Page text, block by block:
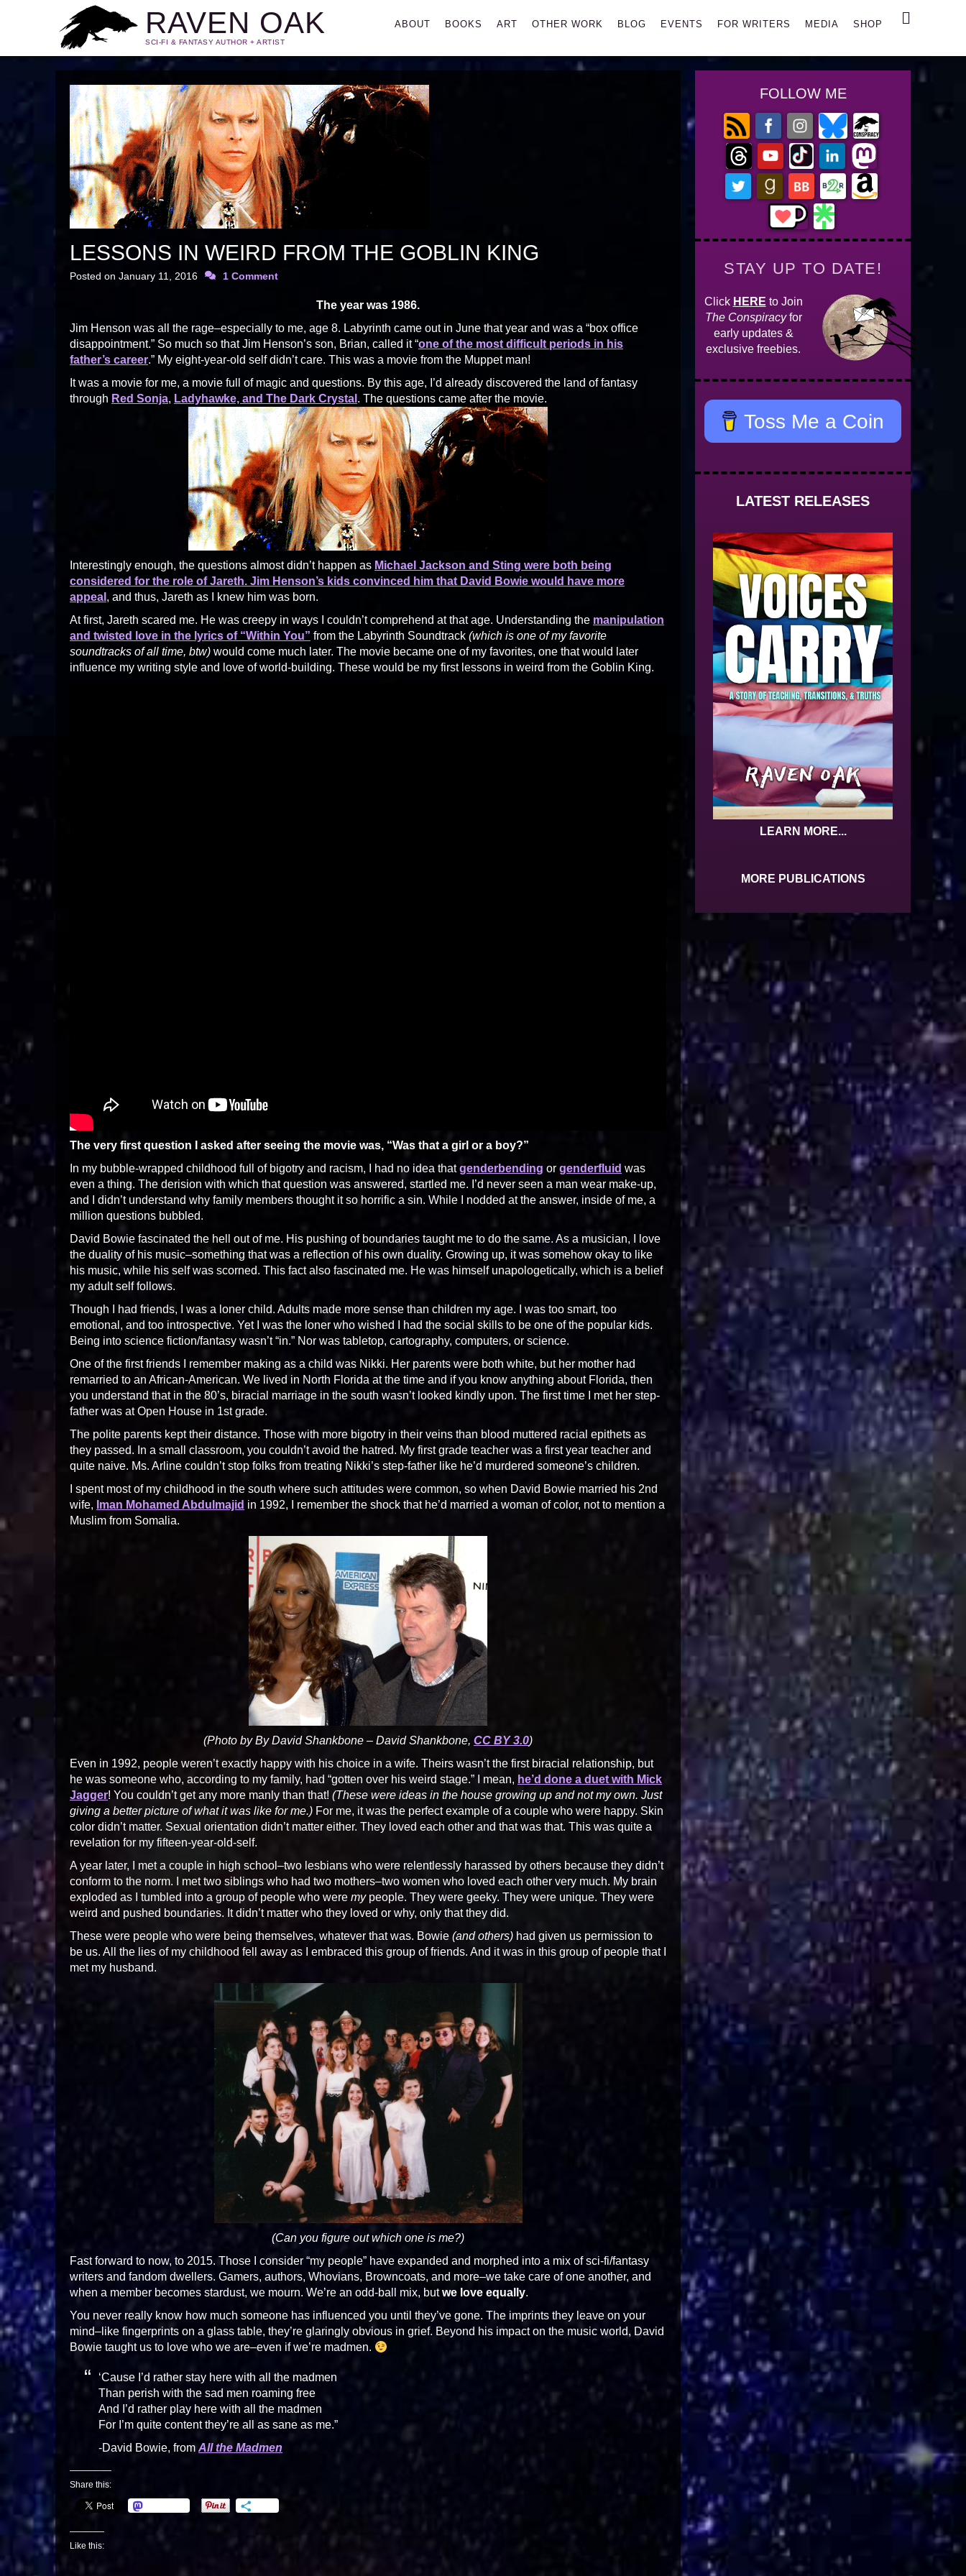
RAVEN OAK
SCI-FI & FANTASY AUTHOR + ARTIST
Primary
ABOUT BOOKS ART OTHER WORK BLOG EVENTS FOR WRITERS MEDIA SHOP Search
LESSONS IN WEIRD FROM THE GOBLIN KING
Posted on January 11, 2016 1 Comment
The year was 1986.
Jim Henson was all the rage–especially to me, age 8. Labyrinth came out in June that year and was a “box office
disappointment.” So much so that Jim Henson’s son, Brian, called it “one of the most difficult periods in his
father’s career.” My eight-year-old self didn’t care. This was a movie from the Muppet man!
It was a movie for me, a movie full of magic and questions. By this age, I’d already discovered the land of fantasy
through Red Sonja, Ladyhawke, and The Dark Crystal . The questions came after the movie.
Interestingly enough, the questions almost didn’t happen as Michael Jackson and Sting were both being
considered for the role of Jareth. Jim Henson’s kids convinced him that David Bowie would have more
appeal , and thus, Jareth as I knew him was born.
At first, Jareth scared me. He was creepy in ways I couldn’t comprehend at that age. Understanding the manipulation
and twisted love in the lyrics of “Within You” from the Labyrinth Soundtrack (which is one of my favorite
soundtracks of all time, btw) would come much later. The movie became one of my favorites, one that would later
influence my writing style and love of world-building. These would be my first lessons in weird from the Goblin King.
The very first question I asked after seeing the movie was, “Was that a girl or a boy?”
In my bubble-wrapped childhood full of bigotry and racism, I had no idea thatgenderbending or genderfluid was
even a thing. The derision with which that question was answered, startled me. I’d never seen a man wear make-up,
and I didn’t understand why family members thought it so horrific a sin. While I nodded at the answer, inside of me, a
million questions bubbled.
David Bowie fascinated the hell out of me. His pushing of boundaries taught me to do the same. As a musician, I love
the duality of his music–something that was a reflection of his own duality. Growing up, it was somehow okay to like
his music, while his self was scorned. This fact also fascinated me. He was himself unapologetically, which is a belief
my adult self follows.
Though I had friends, I was a loner child. Adults made more sense than children my age. I was too smart, too
emotional, and too introspective. Yet I was the loner who wished I had the social skills to be one of the popular kids.
Being into science fiction/fantasy wasn’t “in.” Nor was tabletop, cartography, computers, or science.
One of the first friends I remember making as a child was Nikki. Her parents were both white, but her mother had
remarried to an African-American. We lived in North Florida at the time and if you know anything about Florida, then
you understand that in the 80’s, biracial marriage in the south wasn’t looked kindly upon. The first time I met her step-
father was at Open House in 1st grade.
The polite parents kept their distance. Those with more bigotry in their veins than blood muttered racial epithets as
they passed. In a small classroom, you couldn’t avoid the hatred. My first grade teacher was a first year teacher and
quite naive. Ms. Arline couldn’t stop folks from treating Nikki’s step-father like he’d murdered someone’s children.
I spent most of my childhood in the south where such attitudes were common, so when David Bowie married his 2nd
wife, Iman Mohamed Abdulmajid in 1992, I remember the shock that he’d married a woman of color, not to mention a
Muslim from Somalia.
(Photo by By David Shankbone – David Shankbone, CC BY 3.0)
Even in 1992, people weren’t exactly happy with his choice in a wife. Theirs wasn’t the first biracial relationship, but
he was someone who, according to my family, had “gotten over his weird stage.” I mean, he’d done a duet with Mick
Jagger! You couldn’t get any more manly than that! (These were ideas in the house growing up and not my own. Just
giving a better picture of what it was like for me.) For me, it was the perfect example of a couple who were happy. Skin
color didn’t matter. Sexual orientation didn’t matter either. They loved each other and that was that. This was quite a
revelation for my fifteen-year-old-self.
A year later, I met a couple in high school–two lesbians who were relentlessly harassed by others because they didn’t
conform to the norm. I met two siblings who had two mothers–two women who loved each other very much. My brain
exploded as I tumbled into a group of people who were my people. They were geeky. They were unique. They were
weird and pushed boundaries. It didn’t matter who they loved or why, only that they did.
These were people who were being themselves, whatever that was. Bowie (and others) had given us permission to
be us. All the lies of my childhood fell away as I embraced this group of friends. And it was in this group of people that I
met my husband.
(Can you figure out which one is me?)
Fast forward to now, to 2015. Those I consider “my people” have expanded and morphed into a mix of sci-fi/fantasy
writers and fandom dwellers. Gamers, authors, Whovians, Browncoats, and more–we take care of one another, and
when a member becomes stardust, we mourn. We’re an odd-ball mix, butwe love equally.
You never really know how much someone has influenced you until they’ve gone. The imprints they leave on your
mind–like fingerprints on a glass table, they’re glaringly obvious in grief. Beyond his impact on the music world, David
Bowie taught us to love who we are–even if we’re madmen.
‘Cause I’d rather stay here with all the madmen
Than perish with the sad men roaming free
And I’d rather play here with all the madmen
For I’m quite content they’re all as sane as me.”
-David Bowie, from All the Madmen
Share this:
Like this:
FOLLOW ME
STAY UP TO DATE!
Click HERE to Join
The Conspiracyfor
early updates &
exclusive freebies.
Toss Me a Coin
LATEST RELEASES
LEARN MORE...
MORE PUBLICATIONS